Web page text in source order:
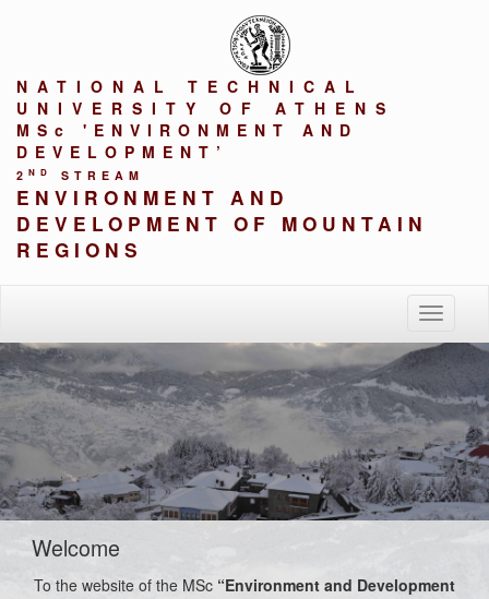
NATIONAL TECHNICAL
UNIVERSITY OF ATHENS
MSc 'ENVIRONMENT AND
DEVELOPMENT’
2 ND STREAM
ENVIRONMENT AND
DEVELOPMENT OF MOUNTAIN
REGIONS
Welcome
To the website of the MSc “Environment and Development